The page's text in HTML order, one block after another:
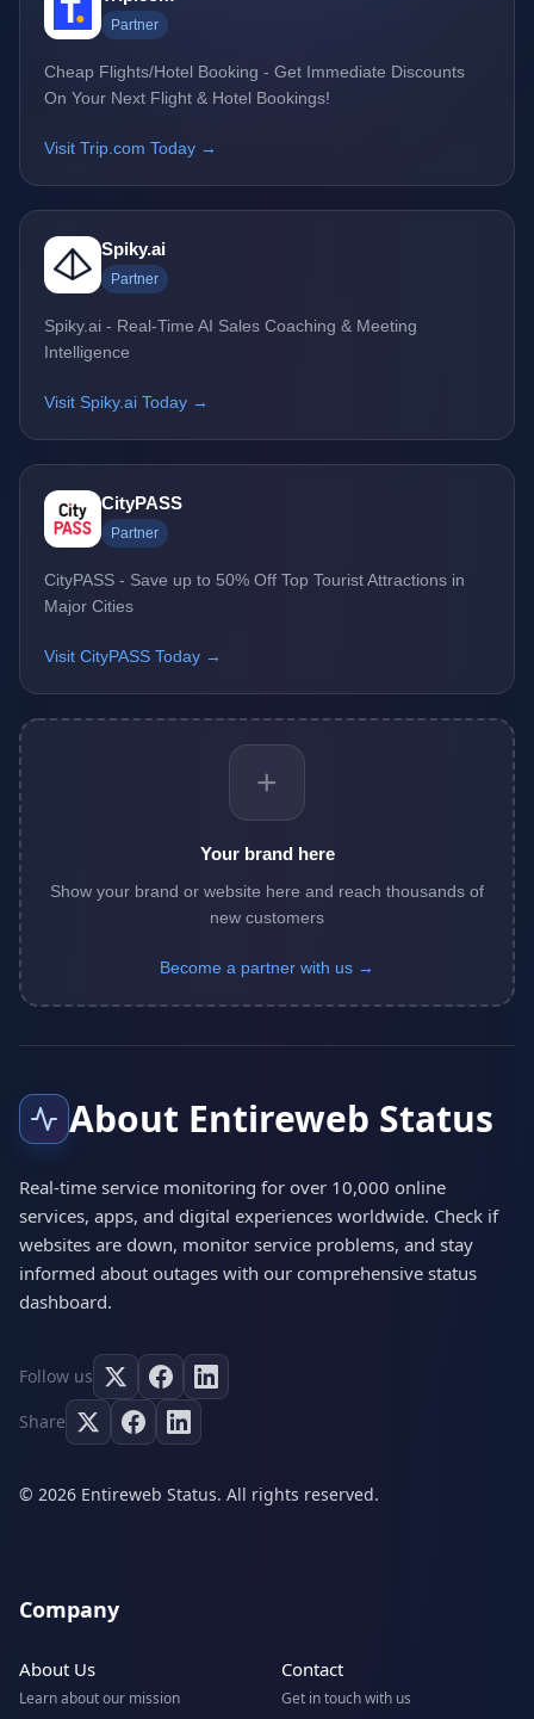
Partner
Cheap Flights/Hotel Booking - Get Immediate Discounts
On Your Next Flight & Hotel Bookings!
Visit Trip.com Today →
Spiky.ai
Partner
Spiky.ai - Real-Time AI Sales Coaching & Meeting
Intelligence
Visit Spiky.ai Today →
CityPASS
Partner
CityPASS - Save up to 50% Off Top Tourist Attractions in
Major Cities
Visit CityPASS Today →
+
Your brand here
Show your brand or website here and reach thousands of
new customers
Become a partner with us →
About Entireweb Status
Real-time service monitoring for over 10,000 online
services, apps, and digital experiences worldwide. Check if
websites are down, monitor service problems, and stay
informed about outages with our comprehensive status
dashboard.
Follow us
Share
© 2026 Entireweb Status. All rights reserved.
Company
About Us
Learn about our mission
Contact
Get in touch with us